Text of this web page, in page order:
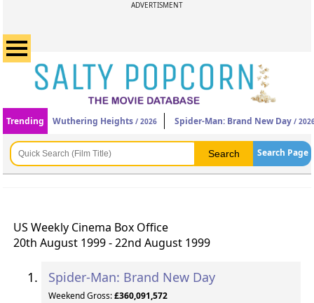
ADVERTISMENT
Trending Wuthering Heights / 2026 Spider-Man: Brand New Day /
Search Page
US Weekly Cinema Box Office
20th August 1999 - 22nd August 1999
Spider-Man: Brand New Day
Weekend Gross:£360,091,572